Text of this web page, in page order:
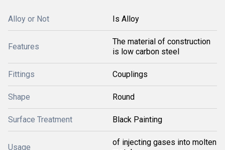
Alloy or Not Is Alloy
Features
The material of construction
is low carbon steel
Fittings Couplings
Shape Round
Surface Treatment Black Painting
Usage
of injecting gases into molten